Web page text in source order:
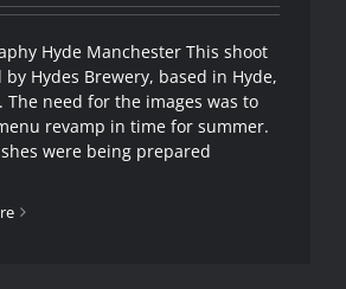
Hyde Manchester This shoot
Hydes Brewery, based in Hyde,
The need for the images was to
revamp in time for summer.
were being prepared